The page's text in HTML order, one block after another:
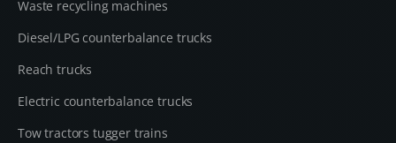
Waste recycling machines
Diesel/LPG counterbalance trucks
Reach trucks
Electric counterbalance trucks
Tow tractors tugger trains